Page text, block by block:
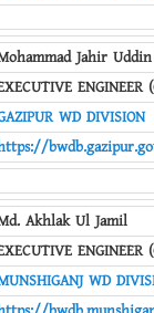
Jahir Uddin
ENGINEER
WD DIVISION
Akhlak Ul Jamil
ENGINEER
WD